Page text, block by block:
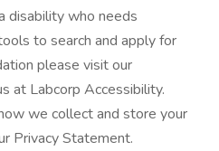
disability who needs
to search and apply for
please visit our
at Labcorp Accessibility.
we collect and store your
Privacy Statement.